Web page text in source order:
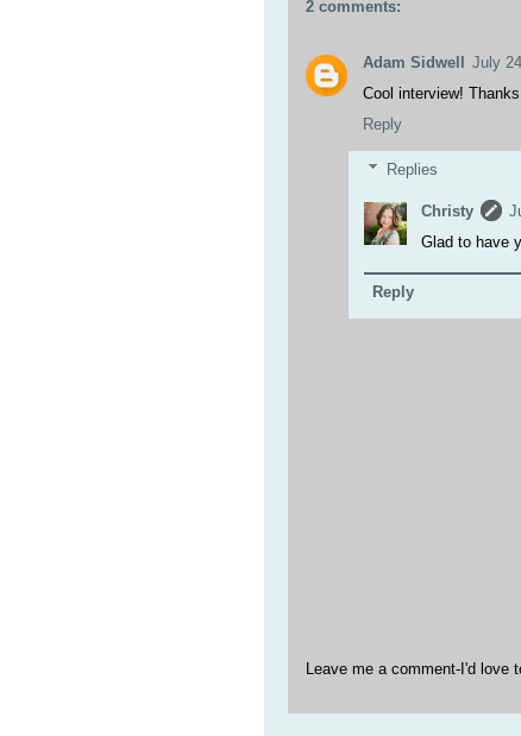
2 comments:
Adam Sidwell July
Cool interview!
Reply
Replies
Christy
Glad to have
Reply
Leave me a comment-I'd love